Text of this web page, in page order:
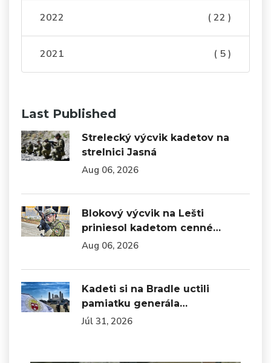
2022 ( 22 )
2021 ( 5 )
Last Published
Strelecký výcvik kadetov na
strelnici Jasná
Aug 06, 2026
Blokový výcvik na Lešti
priniesol kadetom cenné…
Aug 06, 2026
Kadeti si na Bradle uctili
pamiatku generála…
Júl 31, 2026